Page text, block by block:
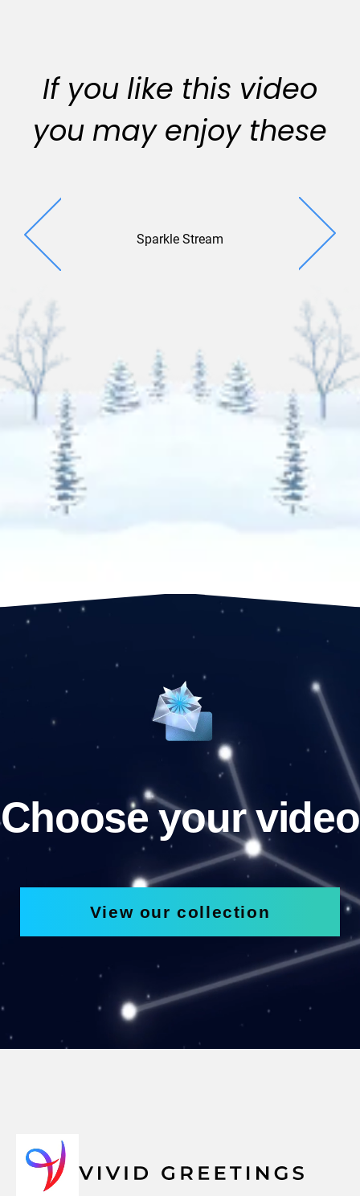
If you like this video
you may enjoy these
Sparkle Stream
Choose your video
View our collection